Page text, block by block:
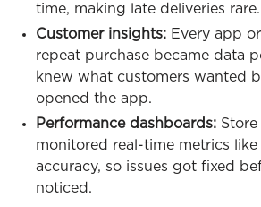
time, making late deliveries rare.
Customer insights: Every app
repeat purchase became data
knew what customers wanted
opened the app.
Performance dashboards: Store
monitored real-time metrics like
accuracy, so issues got fixed
noticed.